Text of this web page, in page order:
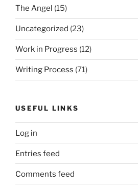
The Angel (15)
Uncategorized (23)
Work in Progress (12)
Writing Process (71)
USEFUL LINKS
Log in
Entries feed
Comments feed